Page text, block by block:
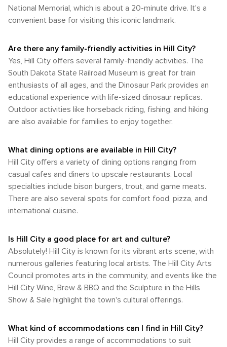
combining history with stunning natural vistas. In summary,
Hill City, South Dakota, is a destination where the beauty of
explore and enjoy.
City and is popular for hiking, biking, and horseback riding.
Bike rentals are available in town for those who wish to
explore the trail or the surrounding area on two wheels. In
transportation systems of larger cities, it offers a walkable
downtown area and convenient access to the region's top
attractions by car. The 1880 Train and Mickelson Trail add
unique transportation experiences that complement the
natural and historical richness of the Black Hills.
National Memorial, which is about a 20-minute drive. It's a
convenient base for visiting this iconic landmark.
Are there any family-friendly activities in Hill City?
Yes, Hill City offers several family-friendly activities. The
South Dakota State Railroad Museum is great for train
enthusiasts of all ages, and the Dinosaur Park provides an
educational experience with life-sized dinosaur replicas.
Outdoor activities like horseback riding, fishing, and hiking
are also available for families to enjoy together.
What dining options are available in Hill City?
Hill City offers a variety of dining options ranging from
casual cafes and diners to upscale restaurants. Local
specialties include bison burgers, trout, and game meats.
There are also several spots for comfort food, pizza, and
international cuisine.
Is Hill City a good place for art and culture?
Absolutely! Hill City is known for its vibrant arts scene, with
numerous galleries featuring local artists. The Hill City Arts
Council promotes arts in the community, and events like the
Hill City Wine, Brew & BBQ and the Sculpture in the Hills
Show & Sale highlight the town's cultural offerings.
What kind of accommodations can I find in Hill City?
Hill City provides a range of accommodations to suit